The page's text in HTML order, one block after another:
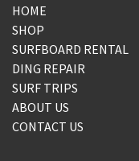
HOME
SHOP
SURFBOARD RENTAL
DING REPAIR
SURF TRIPS
ABOUT US
CONTACT US